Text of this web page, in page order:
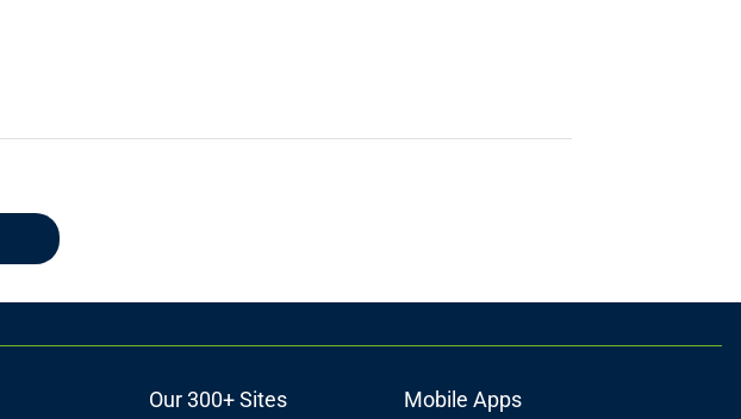
Our 300+ Sites Mobile Apps